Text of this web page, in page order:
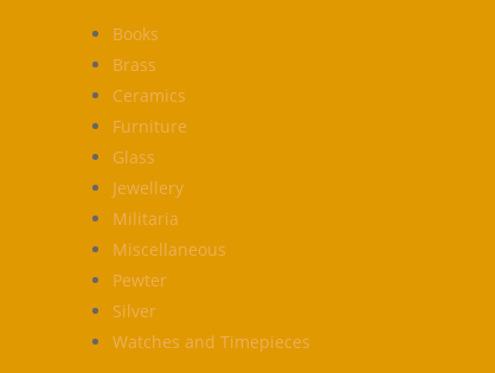
Books
Brass
Ceramics
Furniture
Glass
Jewellery
Militaria
Miscellaneous
Pewter
Silver
Watches and Timepieces